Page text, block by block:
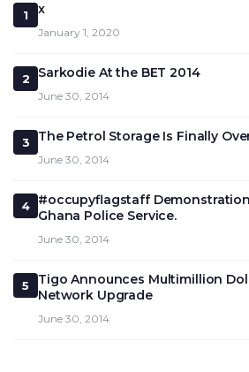
1 x
January 1, 2020
2 Sarkodie At the BET 2014
June 30, 2014
3 The Petrol Storage Is Finally
June 30, 2014
4
#occupyflagstaff
Ghana Police Service.
June 30, 2014
5
Tigo Announces Multimillion
Network Upgrade
June 30, 2014